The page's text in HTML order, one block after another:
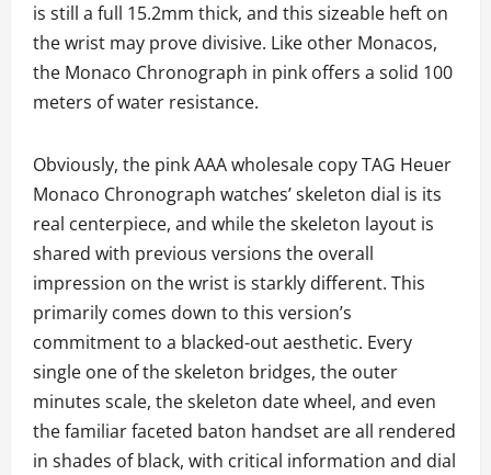
is still a full 15.2mm thick, and this sizeable heft on
the wrist may prove divisive. Like other Monacos,
the Monaco Chronograph in pink offers a solid 100
meters of water resistance.
Obviously, the pink AAA wholesale copy TAG Heuer
Monaco Chronograph watches’ skeleton dial is its
real centerpiece, and while the skeleton layout is
shared with previous versions the overall
impression on the wrist is starkly different. This
primarily comes down to this version’s
commitment to a blacked-out aesthetic. Every
single one of the skeleton bridges, the outer
minutes scale, the skeleton date wheel, and even
the familiar faceted baton handset are all rendered
in shades of black, with critical information and dial